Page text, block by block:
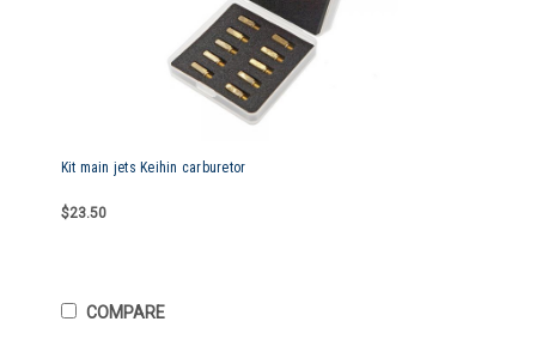
Kit main jets Keihin carburetor
$23.50
COMPARE